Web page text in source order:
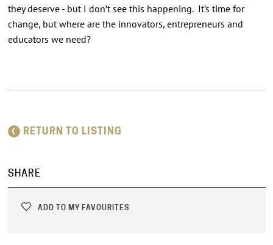
they deserve - but I don’t see this happening. It’s time for
change, but where are the innovators, entrepreneurs and
educators we need?
RETURN TO LISTING
SHARE
ADD TO MY FAVOURITES